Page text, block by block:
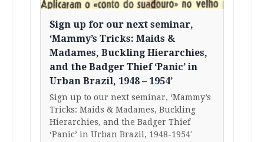
Sign up for our next seminar,
‘Mammy’s Tricks: Maids &
Madames, Buckling Hierarchies,
and the Badger Thief ‘Panic’ in
Urban Brazil, 1948 – 1954’
Sign up to our next seminar, ‘Mammy’s
Tricks: Maids & Madames, Buckling
Hierarchies, and the Badger Thief
‘Panic’ in Urban Brazil, 1948-1954′